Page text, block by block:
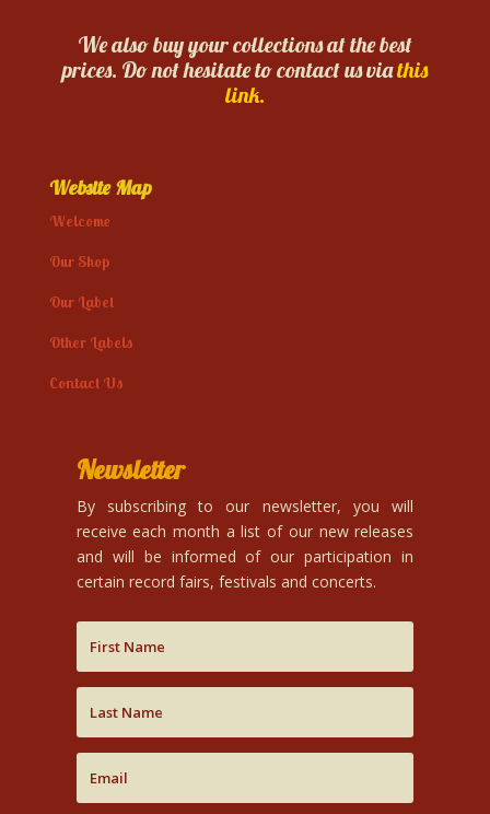
We also buy your collections at the best
prices. Do not hesitate to contact us viathis
link.
Website Map
Welcome
Our Shop
Our Label
Other Labels
Contact Us
Newsletter
By subscribing to our newsletter, you will
receive each month a list of our new releases
and will be informed of our participation in
certain record fairs, festivals and concerts.